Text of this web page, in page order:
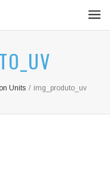
Units / img_produto_uv